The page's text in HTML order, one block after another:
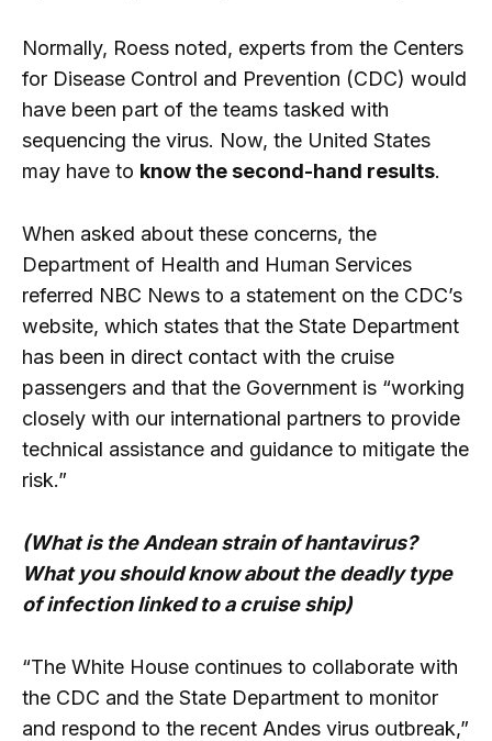
Normally, Roess noted, experts from the Centers
for Disease Control and Prevention (CDC) would
have been part of the teams tasked with
sequencing the virus. Now, the United States
may have to know the second-hand results.
When asked about these concerns, the
Department of Health and Human Services
referred NBC News to a statement on the CDC’s
website, which states that the State Department
has been in direct contact with the cruise
passengers and that the Government is “working
closely with our international partners to provide
technical assistance and guidance to mitigate the
risk.”
(What is the Andean strain of hantavirus?
What you should know about the deadly type
of infection linked to a cruise ship)
“The White House continues to collaborate with
the CDC and the State Department to monitor
and respond to the recent Andes virus outbreak,”